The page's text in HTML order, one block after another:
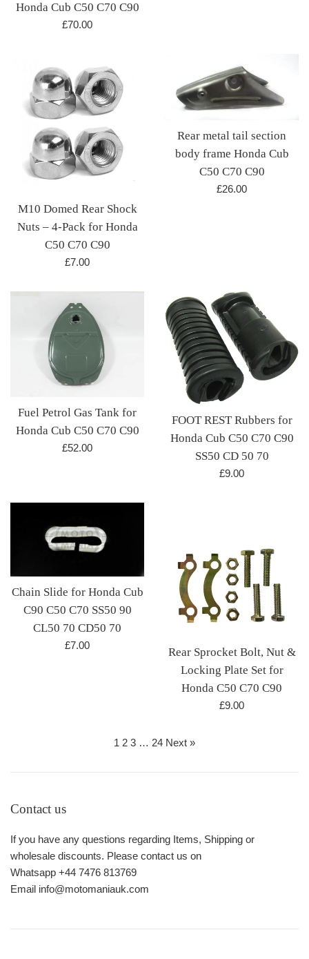
Honda Cub C50 C70 C90
Regular
£70.00
M10 Domed Rear Shock
Nuts – 4-Pack for Honda
C50 C70 C90
Regular
£7.00
Rear metal tail section
body frame Honda Cub
C50 C70 C90
Regular
£26.00
Fuel Petrol Gas Tank for
Honda Cub C50 C70 C90
Regular
£52.00
FOOT REST Rubbers for
Honda Cub C50 C70 C90
SS50 CD 50 70
Regular
£9.00
Chain Slide for Honda Cub
C90 C50 C70 SS50 90
CL50 70 CD50 70
Regular
£7.00
Rear Sprocket Bolt, Nut &
Locking Plate Set for
Honda C50 C70 C90
Regular
£9.00
1 2 3 … 24 Next »
Contact us
If you have any questions regarding Items, Shipping or
wholesale discounts. Please contact us on
Whatsapp +44 7476 813769
Email info@motomaniauk.com